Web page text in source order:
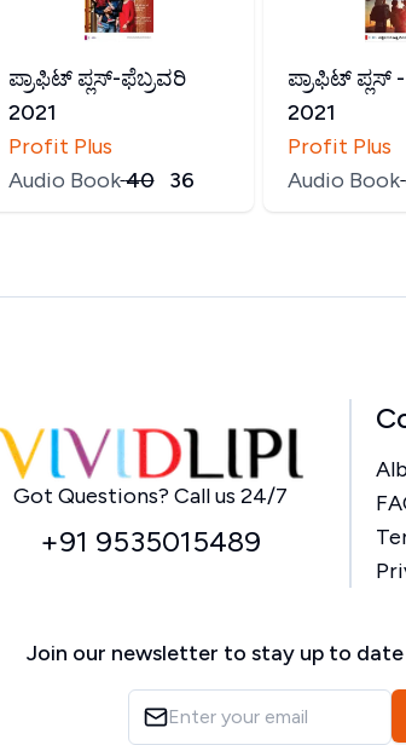
ಪ್ರಾಫಿಟ್ ಪ್ಲಸ್-ಫೆಬ್ರವರಿ
2021
Profit Plus
Audio Book₹40 36
ಪ್ರಾಫಿಟ್ ಪ್ಲಸ್
2021
Profit Plus
Audio Book₹
Home
Got Questions? Call us 24/7
+91 9535015489
Join our newsletter to stay up to